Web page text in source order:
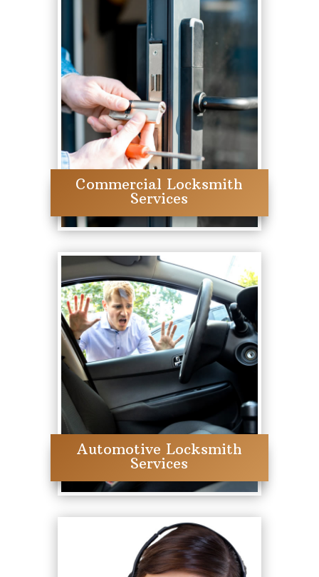
Commercial Locksmith
Services
Automotive Locksmith
Services